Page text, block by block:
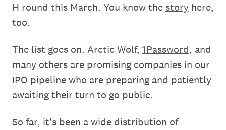
H round this March. You know the story here,
too.
The list goes on. Arctic Wolf, 1Password, and
many others are promising companies in our
IPO pipeline who are preparing and patiently
awaiting their turn to go public.
So far, it's been a wide distribution of